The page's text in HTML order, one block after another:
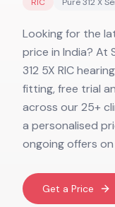
Looking for the
price in India? At
312 5X RIC
fitting, free trial
across our 25+
a personalised
ongoing offers on
Get a Price